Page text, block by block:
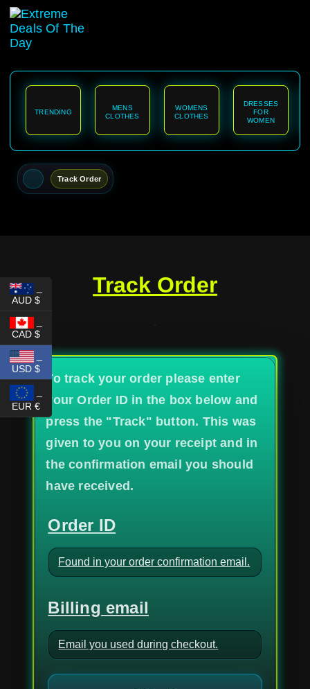
content
TRENDING
MENS
CLOTHES
WOMENS
CLOTHES
DRESSES
FOR
WOMEN
Track Order
Track Order
To track your order please enter
your Order ID in the box below and
press the "Track" button. This was
given to you on your receipt and in
the confirmation email you should
have received.
Order ID
Billing email
AUD $
CAD $
_
USD $
EUR €